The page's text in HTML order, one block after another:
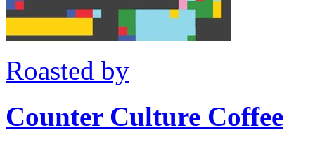
Roasted by
Counter Culture Coffee